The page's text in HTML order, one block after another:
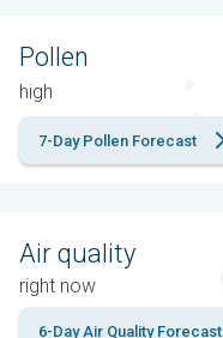
Pollen
high
7-Day Pollen Forecast
Air quality
right now
6-Day Air Quality Forecast